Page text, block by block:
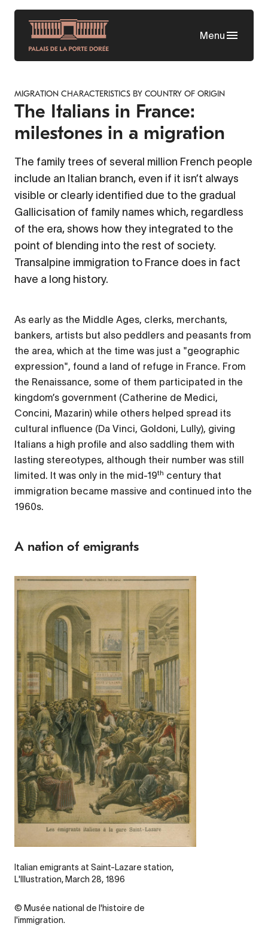
Skip
content
Menu
MIGRATION CHARACTERISTICS BY COUNTRY OF ORIGIN
The Italians in France:
milestones in a migration
The family trees of several million French people
include an Italian branch, even if it isn’t always
visible or clearly identified due to the gradual
Gallicisation of family names which, regardless
of the era, shows how they integrated to the
point of blending into the rest of society.
Transalpine immigration to France does in fact
have a long history.
As early as the Middle Ages, clerks, merchants,
bankers, artists but also peddlers and peasants from
the area, which at the time was just a "geographic
expression", found a land of refuge in France. From
the Renaissance, some of them participated in the
kingdom’s government (Catherine de Medici,
Concini, Mazarin) while others helped spread its
cultural influence (Da Vinci, Goldoni, Lully), giving
Italians a high profile and also saddling them with
lasting stereotypes, although their number was still
limited. It was only in the mid-19th century that
immigration became massive and continued into the
1960s.
A nation of emigrants
Legende
Italian emigrants at Saint-Lazare station,
L'Illustration, March 28, 1896
Credit
© Musée national de l'histoire de
l'immigration.